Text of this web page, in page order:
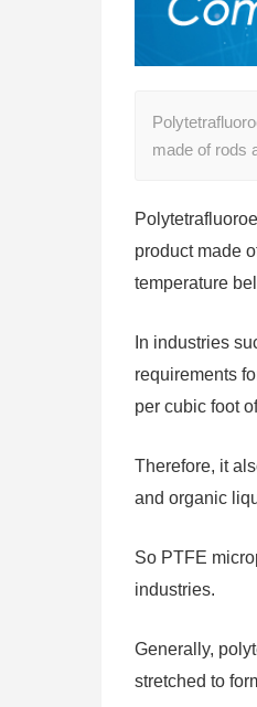
made of rods
product made
temperature
In industries
requirements
per cubic foot
Therefore, it
and organic
So PTFE
industries.
Generally,
stretched to